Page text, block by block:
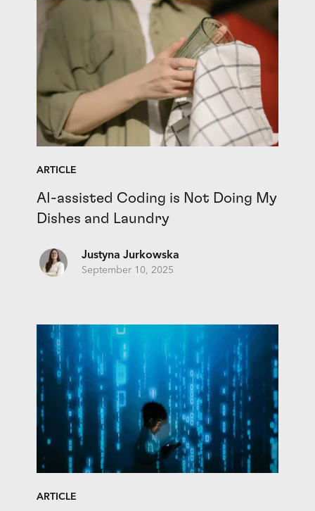
ARTICLE
AI-assisted Coding is Not Doing My
Dishes and Laundry
Justyna Jurkowska
September 10, 2025
ARTICLE